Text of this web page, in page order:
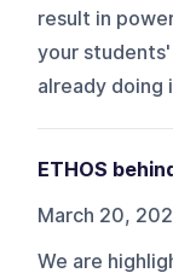
result in
your
already doing
ETHOS
March 20,
We are